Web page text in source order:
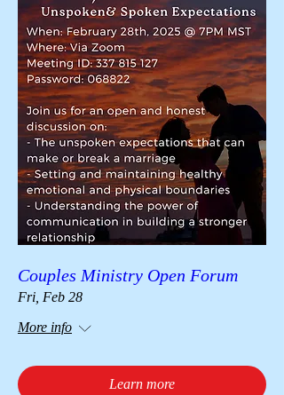
Couples Ministry Open Forum
Fri, Feb 28
More info
Learn more